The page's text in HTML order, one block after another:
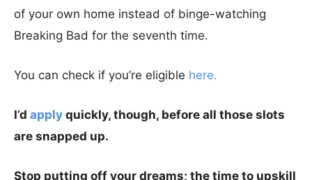
of your own home instead of binge-watching
Breaking Bad for the seventh time.
You can check if you’re eligible here.
I’d apply quickly, though, before all those slots
are snapped up.
Stop putting off your dreams; the time to upskill